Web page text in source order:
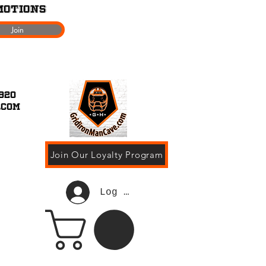
Join
Join Our Loyalty Program
Log In